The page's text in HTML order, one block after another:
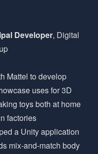
Developer, Digital
Mattel to develop
uses for 3D
toys both at home
factories
a Unity application
mix-and-match body